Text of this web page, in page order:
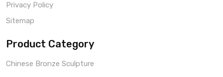
Privacy Policy
Sitemap
Product Category
Chinese Bronze Sculpture